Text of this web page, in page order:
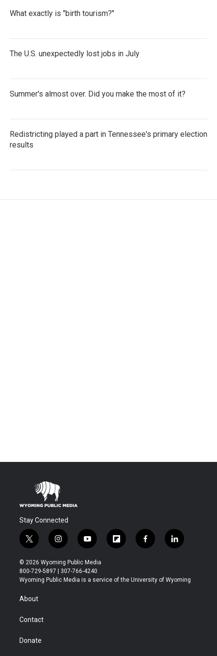
What exactly is "birth tourism?"
The U.S. unexpectedly lost jobs in July
Summer's almost over. Did you make the most of it?
Redistricting played a part in Tennessee's primary election
results
Stay Connected
t
w
i
t
t
r
i
n
s
t
a
y
o
u
t
u
f
l
b
f
a
b
l
i
e
© 2026 Wyoming Public Media
800-729-5897 | 307-766-4240
Wyoming Public Media is a service of the University of Wyoming
About
Contact
Donate